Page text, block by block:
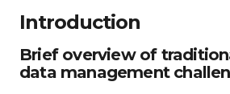
Introduction
Brief overview of
data management